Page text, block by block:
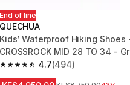
End of line
QUECHUA
Kids’ Waterproof Hiking Shoes
CROSSROCK MID 28 TO 34 -
4.7
4.7 out of 5 stars from 494
(494)